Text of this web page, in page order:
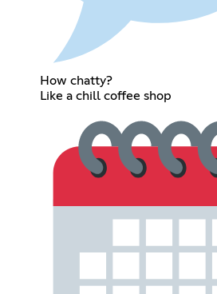
How chatty?
Like a chill coffee shop